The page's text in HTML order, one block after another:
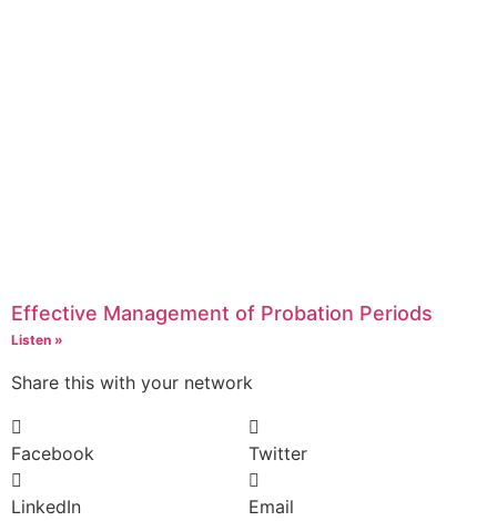
Effective Management of Probation Periods
Listen »
Share this with your network
Facebook Twitter
LinkedIn Email